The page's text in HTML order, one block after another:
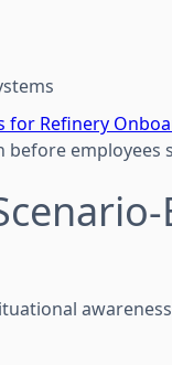
for Refinery
employees